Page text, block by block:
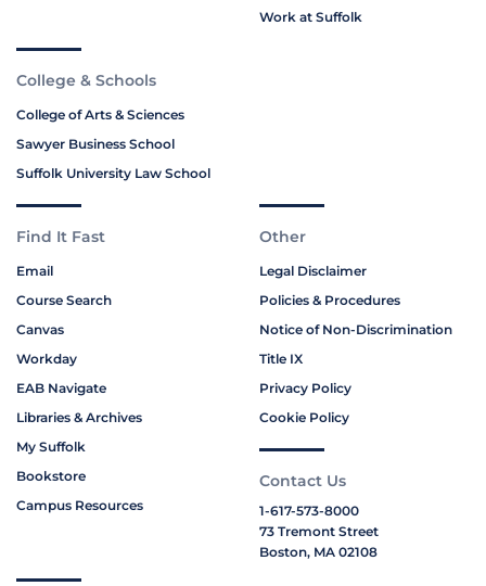
Work at Suffolk
College & Schools
College of Arts & Sciences
Sawyer Business School
Suffolk University Law School
Find It Fast
Email
Course Search
Canvas
Workday
EAB Navigate
Libraries & Archives
My Suffolk
Bookstore
Campus Resources
Other
Legal Disclaimer
Policies & Procedures
Notice of Non-Discrimination
Title IX
Privacy Policy
Cookie Policy
Contact Us
1-617-573-8000
73 Tremont Street
Boston, MA 02108